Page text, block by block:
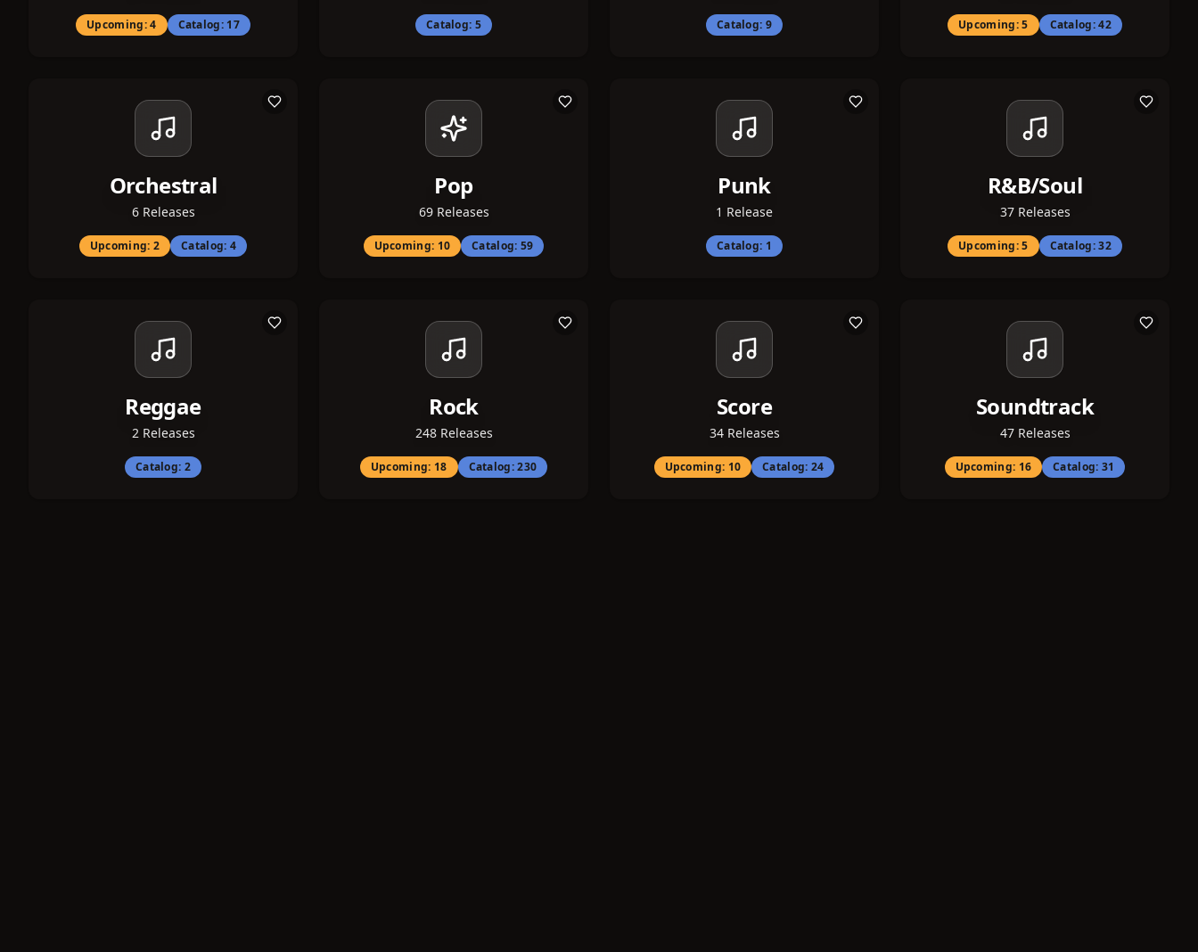
Upcoming:4 Catalog: 17 Catalog: 5 Catalog: 9 Upcoming:5 Catalog:42
Orchestral
6 Releases
Upcoming: 2 Catalog: 4
Pop
69 Releases
Upcoming: 10 Catalog: 59
Punk
1 Release
Catalog: 1
R&B/Soul
37 Releases
Upcoming:5 Catalog:32
Reggae
2 Releases
Catalog: 2
Rock
248 Releases
Upcoming: 18 Catalog:230
Score
34 Releases
Upcoming: 10 Catalog: 24
Soundtrack
47 Releases
Upcoming: 16 Catalog: 31